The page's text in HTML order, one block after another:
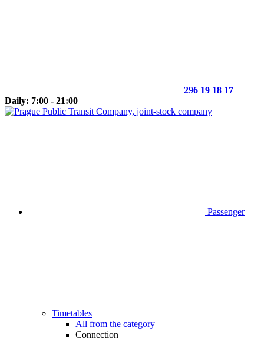
296 19 18 17
Daily: 7:00 - 21:00
Passenger
Timetables
All from the category
Connection